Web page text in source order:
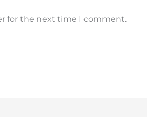
for the next time I comment.